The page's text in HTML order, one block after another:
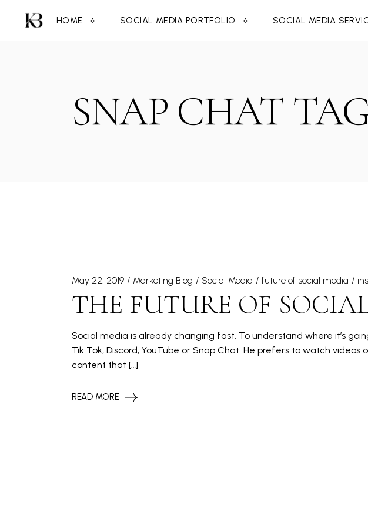
content
HOME SOCIAL MEDIA PORTFOLIO SOCIAL MEDIA
SNAP CHAT
May 22, 2019 Marketing Blog Social Media future of social media
THE FUTURE OF
Social media is already changing fast. To understand where it’s
Tik Tok, Discord, YouTube or Snap Chat. He prefers to watch
content that […]
READ MORE